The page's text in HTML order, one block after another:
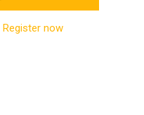
Register now